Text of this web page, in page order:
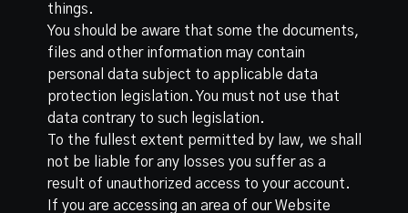
things.
You should be aware that some the documents,
files and other information may contain
personal data subject to applicable data
protection legislation. You must not use that
data contrary to such legislation.
To the fullest extent permitted by law, we shall
not be liable for any losses you suffer as a
result of unauthorized access to your account.
If you are accessing an area of our Website